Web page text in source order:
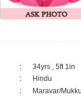
:
34yrs , 5ft 1in
:
Hindu
:
Maravar/